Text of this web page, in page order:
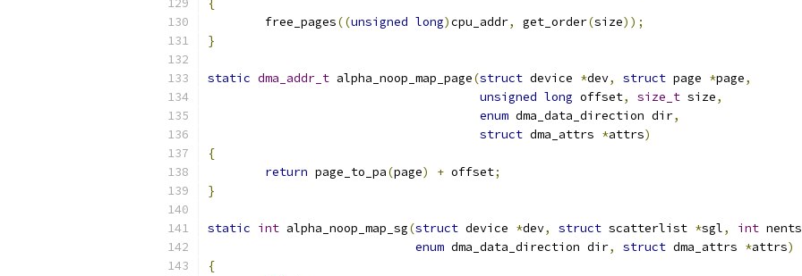
{
	free_pages
((unsigned long)cpu_addr, get_order(size));
}
static dma_addr_t alpha_noop_map_page(struct device *dev, struct page *page,
unsigned long offset, size_t size,
enum dma_data_direction dir,
struct dma_attrs *attrs)
{
return page_to_pa(page) + offset;
}
static int alpha_noop_map_sg(struct device *dev, struct scatterlist *sgl, int nents
enum dma_data_direction dir, struct dma_attrs *attrs)
{